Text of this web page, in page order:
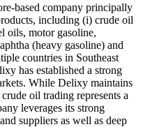
based company principally
including (i) crude oil
oils, motor gasoline,
(heavy gasoline) and
countries in Southeast
has established a strong
While Delixy maintains
oil trading represents a
leverages its strong
suppliers as well as deep